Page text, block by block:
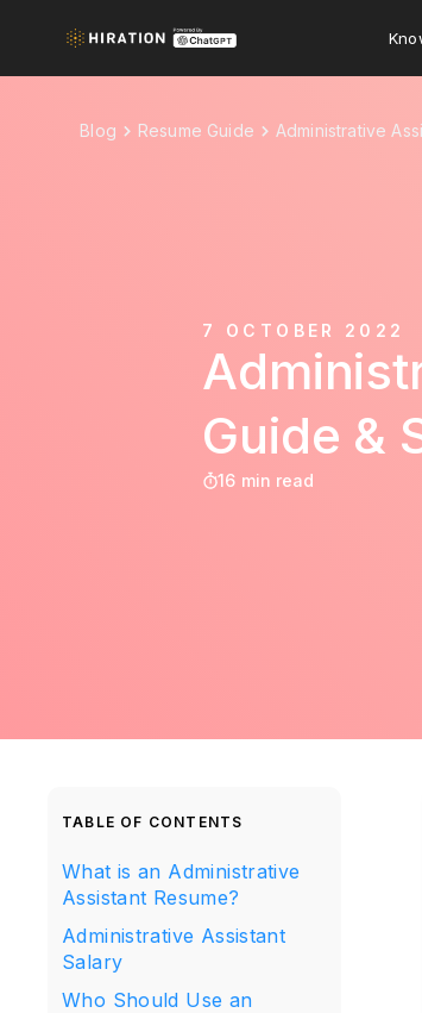
Blog Resume Guide Administrative
7 OCTOBER 2022
Guide &
16 min read
TABLE OF CONTENTS
What is an Administrative
Assistant Resume?
Administrative Assistant
Salary
Who Should Use an